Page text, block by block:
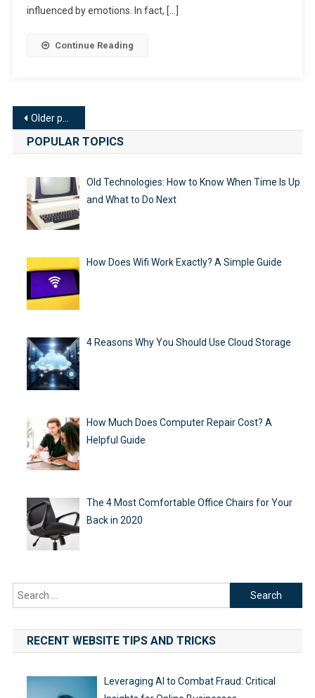
influenced by emotions. In fact, […]
Continue Reading
Posts
navigation
Older posts
POPULAR TOPICS
Old Technologies: How to Know When Time Is Up
and What to Do Next
How Does Wifi Work Exactly? A Simple Guide
4 Reasons Why You Should Use Cloud Storage
How Much Does Computer Repair Cost? A
Helpful Guide
The 4 Most Comfortable Office Chairs for Your
Back in 2020
Search
for:
RECENT WEBSITE TIPS AND TRICKS
Leveraging AI to Combat Fraud: Critical